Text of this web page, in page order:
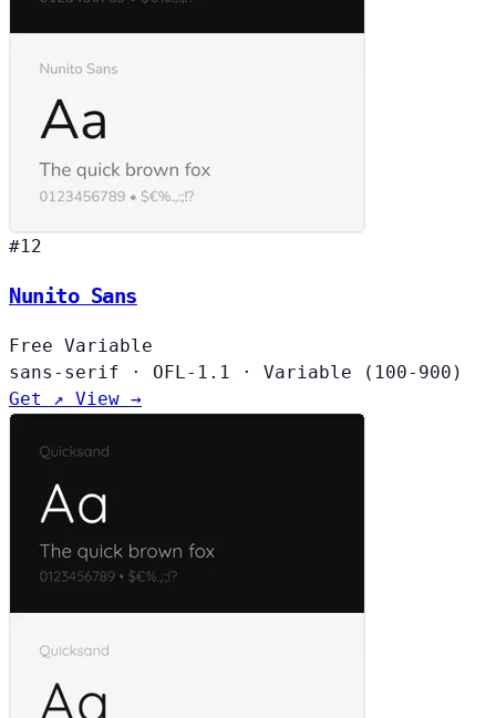
#12
Nunito Sans
Free Variable
sans-serif
· OFL-1.1 ·
Variable (100-900)
Get ↗ View →